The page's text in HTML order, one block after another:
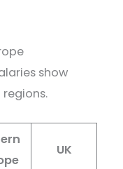
show
UK